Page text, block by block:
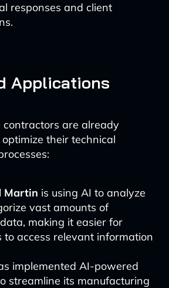
responses and client
Applications
contractors are already
their technical
Martin is using AI to analyze
vast amounts of
making it easier for
to access relevant information
implemented AI-powered
streamline its manufacturing